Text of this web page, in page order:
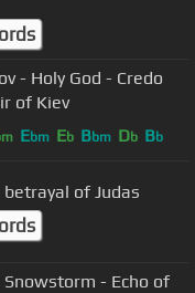
- Holy God - Credo
of Kiev
Ebm Eb Bbm Db Bb
betrayal of Judas
Snowstorm - Echo of